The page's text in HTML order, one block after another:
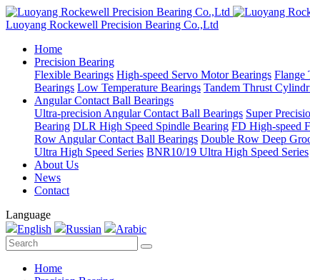
Luoyang Rockewell Precision Bearing Co.,Ltd
Home
Precision Bearing
Flexible Bearings High-speed Servo Motor Bearings Flange
Bearings Low Temperature Bearings Tandem Thrust
Angular Contact Ball Bearings
Ultra-precision Angular Contact Ball Bearings Super
Bearing DLR High Speed Spindle Bearing FD High-speed
Row Angular Contact Ball Bearings Double Row Deep
Ultra High Speed Series BNR10/19 Ultra High Speed Series
About Us
News
Contact
Language
English
Russian Arabic
Home